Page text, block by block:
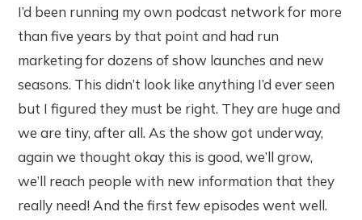
I’d been running my own podcast network for more
than five years by that point and had run
marketing for dozens of show launches and new
seasons. This didn’t look like anything I’d ever seen
but I figured they must be right. They are huge and
we are tiny, after all. As the show got underway,
again we thought okay this is good, we’ll grow,
we’ll reach people with new information that they
really need! And the first few episodes went well.